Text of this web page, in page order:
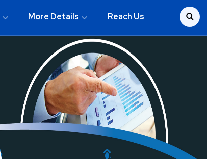
More Details Reach Us